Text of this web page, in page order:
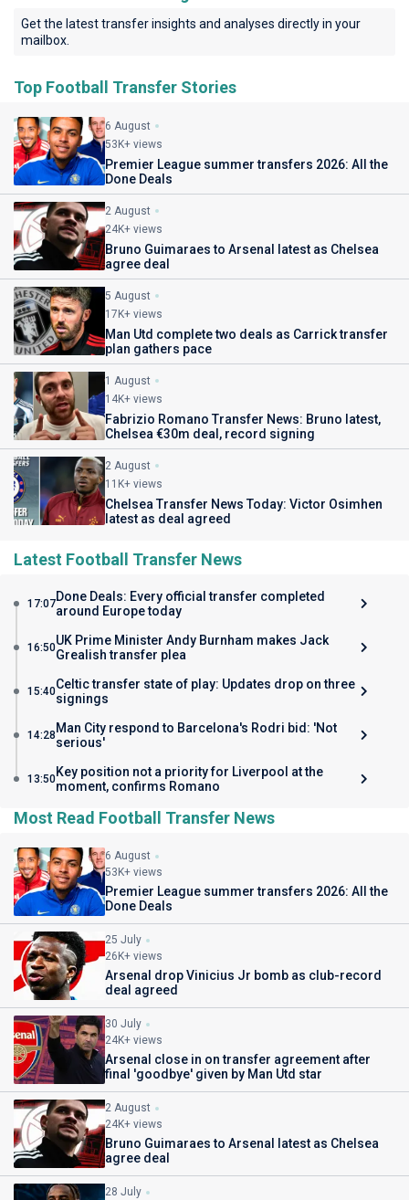
Get the latest transfer insights and analyses directly in your
mailbox.
Top Football Transfer Stories
6 August
53K+ views
Premier League summer transfers 2026: All the
Done Deals
2 August
24K+ views
Bruno Guimaraes to Arsenal latest as Chelsea
agree deal
5 August
17K+ views
Man Utd complete two deals as Carrick transfer
plan gathers pace
1 August
14K+ views
Fabrizio Romano Transfer News: Bruno latest,
Chelsea €30m deal, record signing
2 August
11K+ views
Chelsea Transfer News Today: Victor Osimhen
latest as deal agreed
Latest Football Transfer News
17:07Done Deals: Every official transfer completed
around Europe today
16:50UK Prime Minister Andy Burnham makes Jack
Grealish transfer plea
15:40Celtic transfer state of play: Updates drop on three
signings
14:28 Man City respond to Barcelona's Rodri bid: 'Not
serious'
13:50Key position not a priority for Liverpool at the
moment, confirms Romano
Most Read Football Transfer News
6 August
53K+ views
Premier League summer transfers 2026: All the
Done Deals
25 July
26K+ views
Arsenal drop Vinicius Jr bomb as club-record
deal agreed
30 July
24K+ views
Arsenal close in on transfer agreement after
final 'goodbye' given by Man Utd star
2 August
24K+ views
Bruno Guimaraes to Arsenal latest as Chelsea
agree deal
28 July